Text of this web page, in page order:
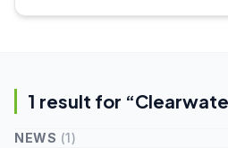
1 result for “
NEWS (1)